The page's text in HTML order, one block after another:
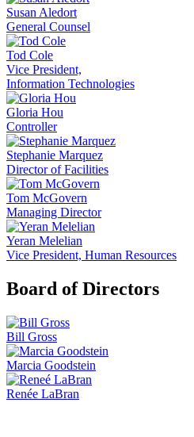
Susan Aledort
General Counsel
Tod Cole
Vice President,
Information Technologies
Gloria Hou
Controller
Stephanie Marquez
Director of Facilities
Tom McGovern
Managing Director
Yeran Melelian
Vice President, Human Resources
Board of Directors
Bill Gross
Marcia Goodstein
Renée LaBran